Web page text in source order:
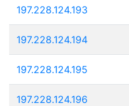
197.228.124.193
197.228.124.194
197.228.124.195
197.228.124.196